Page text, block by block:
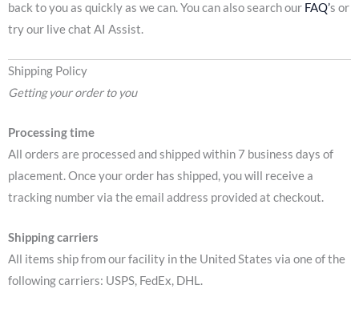
back to you as quickly as we can. You can also search our FAQ’s or
try our live chat AI Assist.
Shipping Policy
Getting your order to you
Processing time
All orders are processed and shipped within 7 business days of
placement. Once your order has shipped, you will receive a
tracking number via the email address provided at checkout.
Shipping carriers
All items ship from our facility in the United States via one of the
following carriers: USPS, FedEx, DHL.